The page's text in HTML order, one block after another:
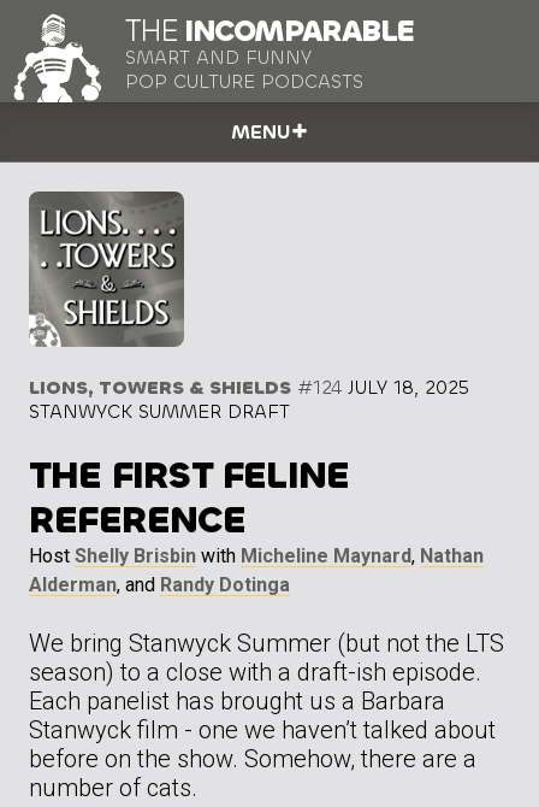
THE INCOMPARABLE
SMART AND FUNNY
POP CULTURE PODCASTS
MENU
LIONS, TOWERS & SHIELDS #124 JULY 18, 2025
STANWYCK SUMMER DRAFT
THE FIRST FELINE
REFERENCE
Host Shelly Brisbin with Micheline Maynard, Nathan
Alderman, and Randy Dotinga
We bring Stanwyck Summer (but not the LTS
season) to a close with a draft-ish episode.
Each panelist has brought us a Barbara
Stanwyck film - one we haven’t talked about
before on the show. Somehow, there are a
number of cats.